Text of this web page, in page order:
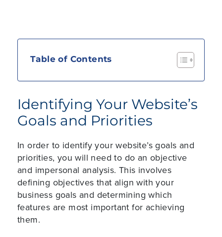
Table of Contents
Identifying Your Website’s
Goals and Priorities
In order to identify your website’s goals and
priorities, you will need to do an objective
and impersonal analysis. This involves
defining objectives that align with your
business goals and determining which
features are most important for achieving
them.